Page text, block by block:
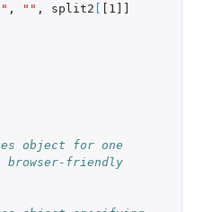
, "" , split2
[1]]
object for one
browser-friendly